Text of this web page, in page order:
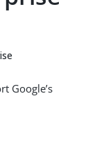
Google’s